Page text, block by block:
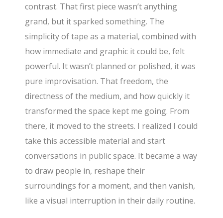
contrast. That first piece wasn’t anything
grand, but it sparked something. The
simplicity of tape as a material, combined with
how immediate and graphic it could be, felt
powerful. It wasn’t planned or polished, it was
pure improvisation. That freedom, the
directness of the medium, and how quickly it
transformed the space kept me going. From
there, it moved to the streets. I realized I could
take this accessible material and start
conversations in public space. It became a way
to draw people in, reshape their
surroundings for a moment, and then vanish,
like a visual interruption in their daily routine.